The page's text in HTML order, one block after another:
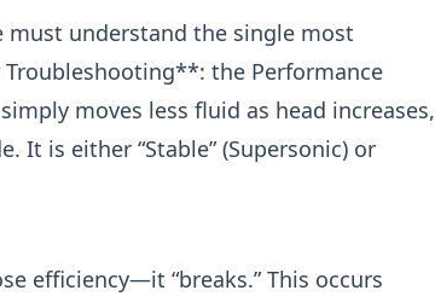
must understand the single most
the Performance
moves less fluid as head increases,
It is either “Stable” (Supersonic) or
efficiency—it “breaks.” This occurs